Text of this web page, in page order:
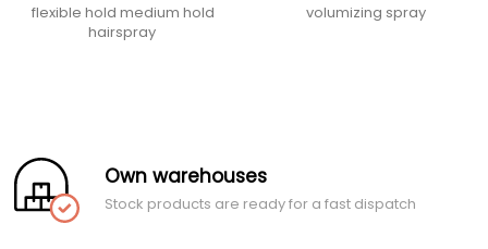
flexible hold medium hold
hairspray
volumizing spray
Own warehouses
Stock products are ready for a fast dispatch